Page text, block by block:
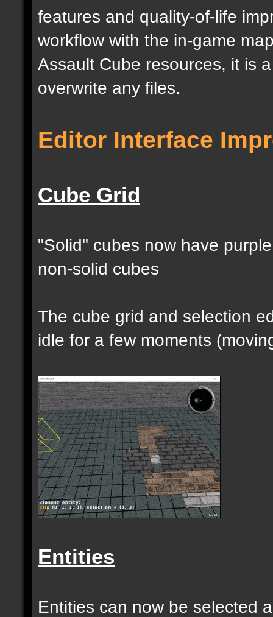
features and quality-of-life
workflow with the in-game
Assault Cube resources, it is
overwrite any files.
Editor Interface
Cube Grid
"Solid" cubes now have
non-solid cubes
The cube grid and selection
idle for a few moments
Entities
Entities can now be selected